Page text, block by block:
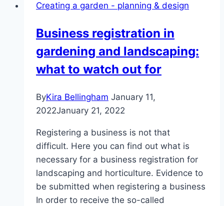
Creating a garden - planning & design
Business registration in
gardening and landscaping:
what to watch out for
ByKira Bellingham January 11,
2022January 21, 2022
Registering a business is not that
difficult. Here you can find out what is
necessary for a business registration for
landscaping and horticulture. Evidence to
be submitted when registering a business
In order to receive the so-called